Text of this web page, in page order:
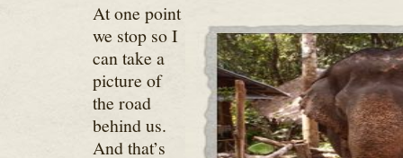
At one point
we stop so I
can take a
picture of
the road
behind us.
And that’s